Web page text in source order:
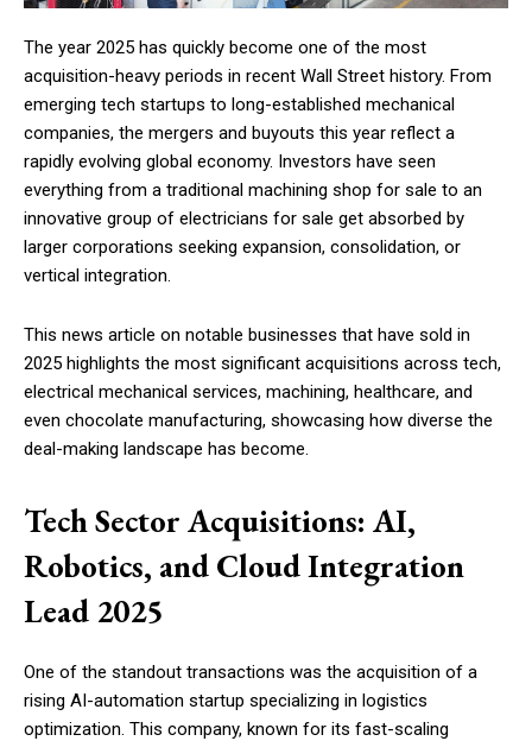
The year 2025 has quickly become one of the most
acquisition-heavy periods in recent Wall Street history. From
emerging tech startups to long-established mechanical
companies, the mergers and buyouts this year reflect a
rapidly evolving global economy. Investors have seen
everything from a traditional machining shop for sale to an
innovative group of electricians for sale get absorbed by
larger corporations seeking expansion, consolidation, or
vertical integration.
This news article on notable businesses that have sold in
2025 highlights the most significant acquisitions across tech,
electrical mechanical services, machining, healthcare, and
even chocolate manufacturing, showcasing how diverse the
deal-making landscape has become.
Tech Sector Acquisitions: AI,
Robotics, and Cloud Integration
Lead 2025
One of the standout transactions was the acquisition of a
rising AI-automation startup specializing in logistics
optimization. This company, known for its fast-scaling